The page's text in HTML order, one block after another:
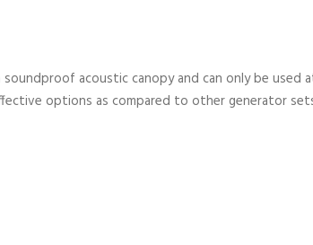
acoustic canopy and can only be used
options as compared to other generator